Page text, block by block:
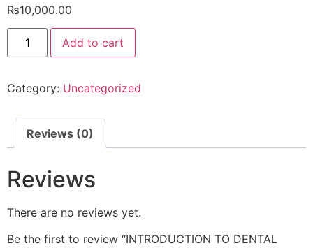
₨10,000.00
Add to cart
Category: Uncategorized
Reviews (0)
Reviews
There are no reviews yet.
Be the first to review “INTRODUCTION TO DENTAL